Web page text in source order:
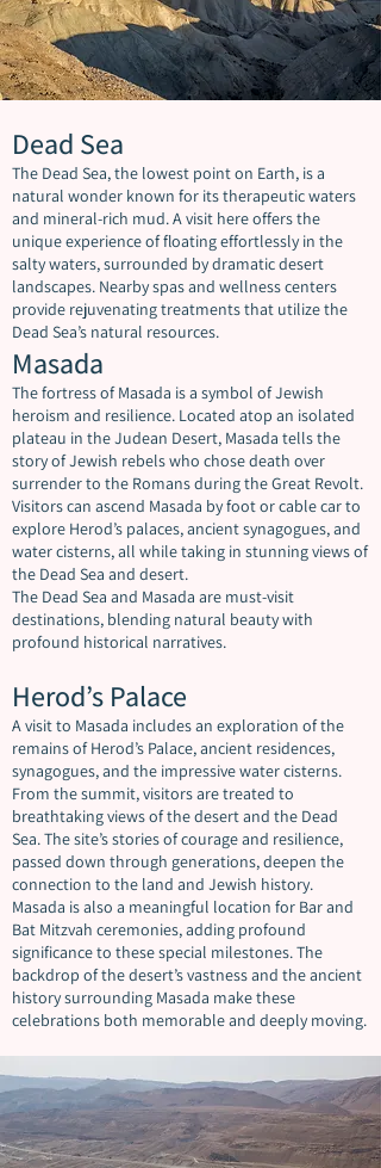
Dead Sea
The Dead Sea, the lowest point on Earth, is a
natural wonder known for its therapeutic waters
and mineral-rich mud. A visit here offers the
unique experience of floating effortlessly in the
salty waters, surrounded by dramatic desert
landscapes. Nearby spas and wellness centers
provide rejuvenating treatments that utilize the
Dead Sea’s natural resources.
Masada
The fortress of Masada is a symbol of Jewish
heroism and resilience. Located atop an isolated
plateau in the Judean Desert, Masada tells the
story of Jewish rebels who chose death over
surrender to the Romans during the Great Revolt.
Visitors can ascend Masada by foot or cable car to
explore Herod’s palaces, ancient synagogues, and
water cisterns, all while taking in stunning views of
the Dead Sea and desert.
The Dead Sea and Masada are must-visit
destinations, blending natural beauty with
profound historical narratives.
Herod’s Palace
A visit to Masada includes an exploration of the
remains of Herod’s Palace, ancient residences,
synagogues, and the impressive water cisterns.
From the summit, visitors are treated to
breathtaking views of the desert and the Dead
Sea. The site’s stories of courage and resilience,
passed down through generations, deepen the
connection to the land and Jewish history.
Masada is also a meaningful location for Bar and
Bat Mitzvah ceremonies, adding profound
significance to these special milestones. The
backdrop of the desert’s vastness and the ancient
history surrounding Masada make these
celebrations both memorable and deeply moving.